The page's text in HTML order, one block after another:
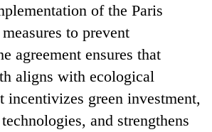
of the Paris
to prevent
agreement ensures that
aligns with ecological
incentivizes green investment,
and strengthens